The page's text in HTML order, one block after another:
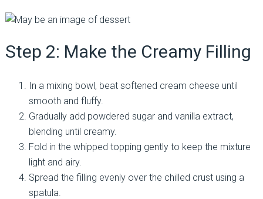
Step 2: Make the Creamy Filling
In a mixing bowl, beat softened cream cheese until
smooth and fluffy.
Gradually add powdered sugar and vanilla extract,
blending until creamy.
Fold in the whipped topping gently to keep the mixture
light and airy.
Spread the filling evenly over the chilled crust using a
spatula.